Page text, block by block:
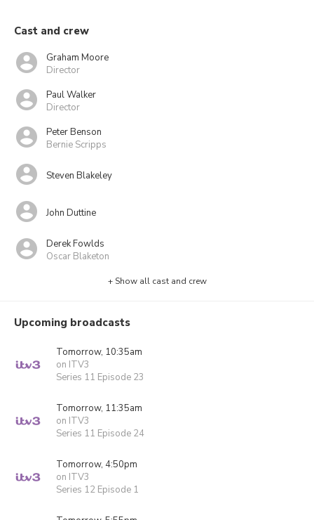
Cast and crew
Graham Moore
Director
Paul Walker
Director
Peter Benson
Bernie Scripps
Steven Blakeley
John Duttine
Derek Fowlds
Oscar Blaketon
+ Show all cast and crew
Upcoming broadcasts
Tomorrow, 10:35am
on ITV3
Series 11 Episode 23
Tomorrow, 11:35am
on ITV3
Series 11 Episode 24
Tomorrow, 4:50pm
on ITV3
Series 12 Episode 1